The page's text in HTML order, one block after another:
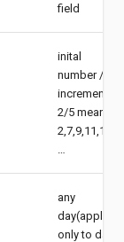
field
inital
number /
increments,
2/5 means
2,7,9,11,16,
any
day(apply
only to day-